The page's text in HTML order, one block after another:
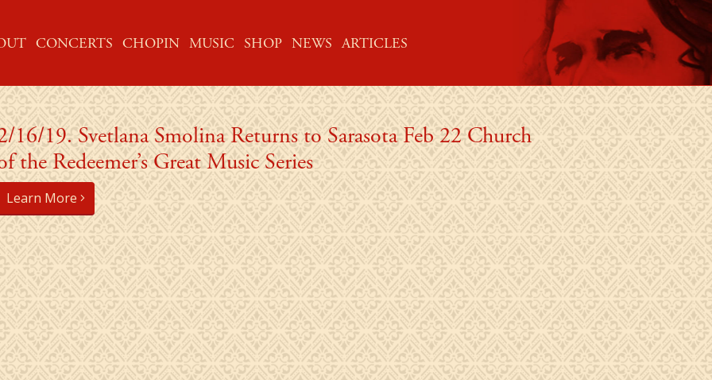
CONCERTS CHOPIN MUSIC SHOP NEWS ARTICLES
16/19. Svetlana Smolina Returns to Sarasota Feb 22 Church
the Redeemer’s Great Music Series
Learn More